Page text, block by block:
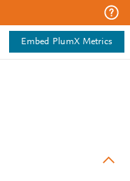
Embed PlumX Metrics